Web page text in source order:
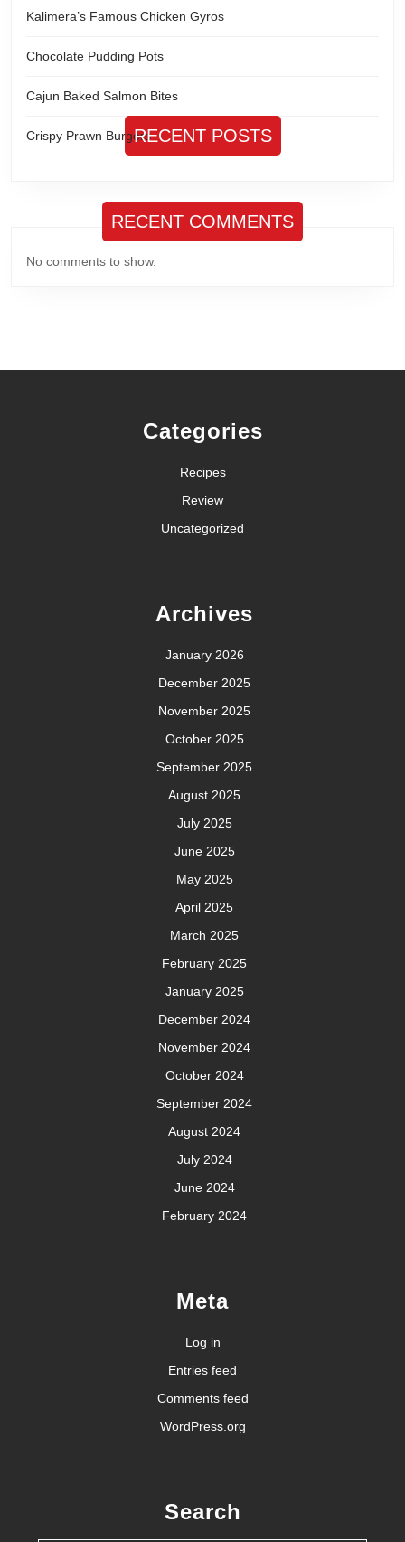
Kalimera’s Famous Chicken Gyros
Chocolate Pudding Pots
Cajun Baked Salmon Bites
Crispy Prawn BurgersRECENT POSTS
RECENT COMMENTS
No comments to show.
Categories
Recipes
Review
Uncategorized
Archives
January 2026
December 2025
November 2025
October 2025
September 2025
August 2025
July 2025
June 2025
May 2025
April 2025
March 2025
February 2025
January 2025
December 2024
November 2024
October 2024
September 2024
August 2024
July 2024
June 2024
February 2024
Meta
Log in
Entries feed
Comments feed
WordPress.org
Search